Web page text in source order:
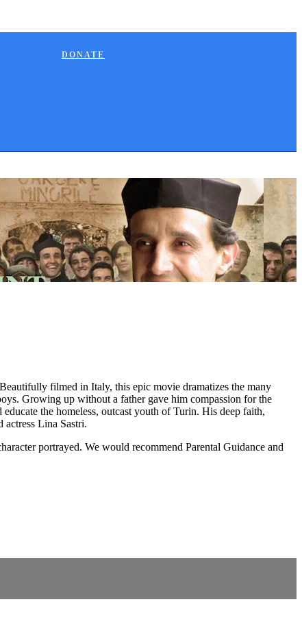
DONATE
filmed in Italy, this epic movie dramatizes the many
Growing up without a father gave him compassion for the
the homeless, outcast youth of Turin. His deep faith,
Lina Sastri.
portrayed. We would recommend Parental Guidance and